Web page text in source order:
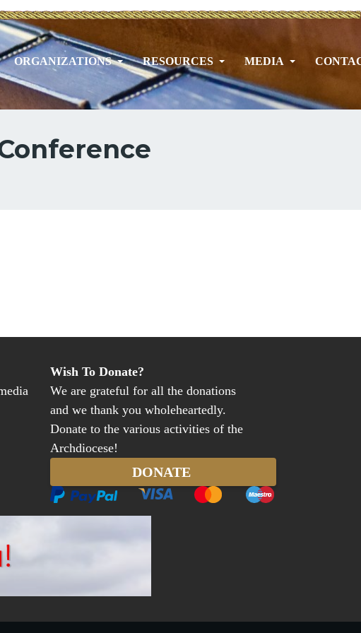
ORGANIZATIONS RESOURCES MEDIA
Wish To Donate?
We are grateful for all the donations
and we thank you wholeheartedly.
Donate to the various activities of the
Archdiocese!